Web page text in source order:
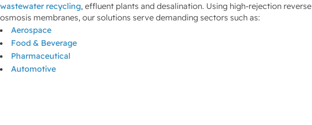
wastewater recycling, effluent plants and desalination. Using high‑rejection reverse
osmosis membranes, our solutions serve demanding sectors such as:
Aerospace
Food & Beverage
Pharmaceutical
Automotive